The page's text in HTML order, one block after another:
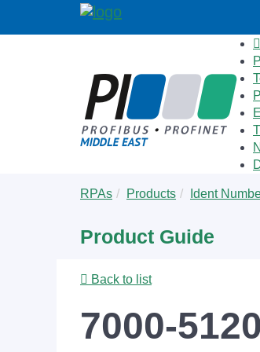
are
RPAs Products Ident
Product Guide
Back to list
7000-